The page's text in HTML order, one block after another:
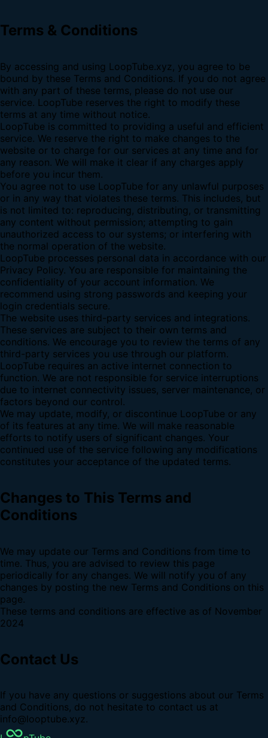
Terms & Conditions
By accessing and using LoopTube.xyz, you agree to be
bound by these Terms and Conditions. If you do not agree
with any part of these terms, please do not use our
service. LoopTube reserves the right to modify these
terms at any time without notice.
LoopTube is committed to providing a useful and efficient
service. We reserve the right to make changes to the
website or to charge for our services at any time and for
any reason. We will make it clear if any charges apply
before you incur them.
You agree not to use LoopTube for any unlawful purposes
or in any way that violates these terms. This includes, but
is not limited to: reproducing, distributing, or transmitting
any content without permission; attempting to gain
unauthorized access to our systems; or interfering with
the normal operation of the website.
LoopTube processes personal data in accordance with our
Privacy Policy. You are responsible for maintaining the
confidentiality of your account information. We
recommend using strong passwords and keeping your
login credentials secure.
The website uses third-party services and integrations.
These services are subject to their own terms and
conditions. We encourage you to review the terms of any
third-party services you use through our platform.
LoopTube requires an active internet connection to
function. We are not responsible for service interruptions
due to internet connectivity issues, server maintenance, or
factors beyond our control.
We may update, modify, or discontinue LoopTube or any
of its features at any time. We will make reasonable
efforts to notify users of significant changes. Your
continued use of the service following any modifications
constitutes your acceptance of the updated terms.
Changes to This Terms and
Conditions
We may update our Terms and Conditions from time to
time. Thus, you are advised to review this page
periodically for any changes. We will notify you of any
changes by posting the new Terms and Conditions on this
page.
These terms and conditions are effective as of November
2024
Contact Us
If you have any questions or suggestions about our Terms
and Conditions, do not hesitate to contact us at
info@looptube.xyz.